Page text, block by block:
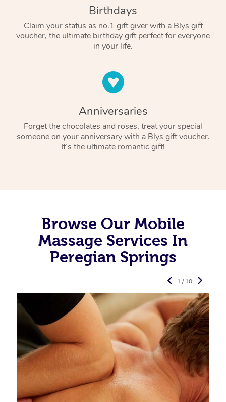
Birthdays
Claim your status as no.1 gift giver with a Blys gift
voucher, the ultimate birthday gift perfect for everyone
in your life.
Anniversaries
Forget the chocolates and roses, treat your special
someone on your anniversary with a Blys gift voucher.
It’s the ultimate romantic gift!
Browse Our Mobile
Massage Services In
Peregian Springs
1 / 10